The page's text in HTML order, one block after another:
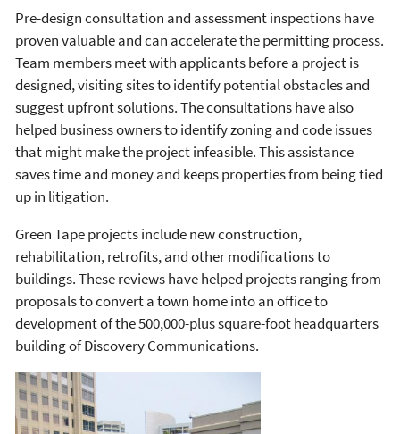
Pre-design consultation and assessment inspections have
proven valuable and can accelerate the permitting process.
Team members meet with applicants before a project is
designed, visiting sites to identify potential obstacles and
suggest upfront solutions. The consultations have also
helped business owners to identify zoning and code issues
that might make the project infeasible. This assistance
saves time and money and keeps properties from being tied
up in litigation.
Green Tape projects include new construction,
rehabilitation, retrofits, and other modifications to
buildings. These reviews have helped projects ranging from
proposals to convert a town home into an office to
development of the 500,000-plus square-foot headquarters
building of Discovery Communications.